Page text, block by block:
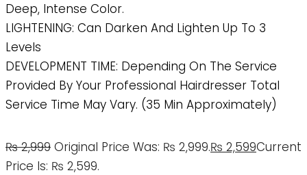
Deep, Intense Color.
LIGHTENING: Can Darken And Lighten Up To 3
Levels
DEVELOPMENT TIME: Depending On The Service
Provided By Your Professional Hairdresser Total
Service Time May Vary. (35 Min Approximately)
₨2,999 Original Price Was: ₨ 2,999.₨ 2,599Current
Price Is: ₨ 2,599.